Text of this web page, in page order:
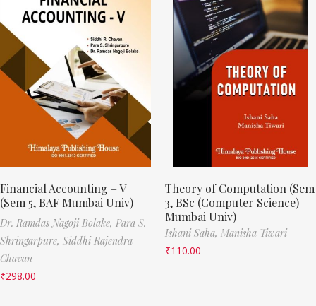
Financial Accounting – V
(Sem 5, BAF Mumbai Univ)
Dr. Ramdas Nagoji Bolake, Para S.
Shringarpure, Siddhi Rajendra
Chavan
₹298.00
Theory of Computation (Sem
3, BSc (Computer Science)
Mumbai Univ)
Ishani Saha, Manisha Tiwari
₹110.00